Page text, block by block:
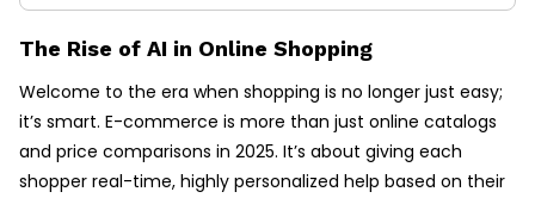
The Rise of AI in Online Shopping
Welcome to the era when shopping is no longer just easy;
it’s smart. E-commerce is more than just online catalogs
and price comparisons in 2025. It’s about giving each
shopper real-time, highly personalized help based on their